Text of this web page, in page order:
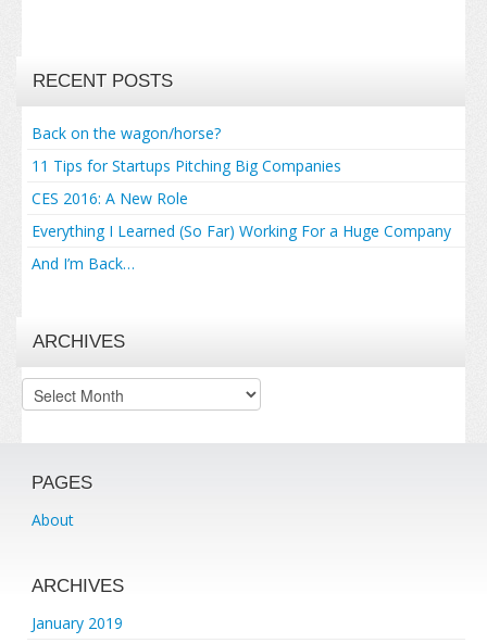
RECENT POSTS
Back on the wagon/horse?
11 Tips for Startups Pitching Big Companies
CES 2016: A New Role
Everything I Learned (So Far) Working For a Huge Company
And I’m Back…
ARCHIVES
Archives
PAGES
About
ARCHIVES
January 2019